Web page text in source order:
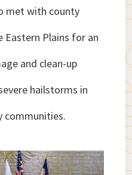
met with county
Plains for an
and clean-up
hailstorms in
communities.